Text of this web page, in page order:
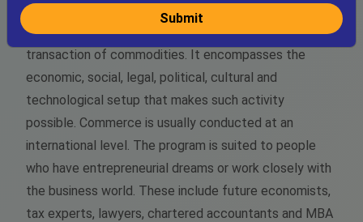
Commerce refers to the "acts of buying or selling”
usually in an extensive setting. In essence it involves
transaction of commodities. It encompasses the
economic, social, legal, political, cultural and
technological setup that makes such activity
possible. Commerce is usually conducted at an
international level. The program is suited to people
who have entrepreneurial dreams or work closely with
the business world. These include future economists,
tax experts, lawyers, chartered accountants and MBA
Submit